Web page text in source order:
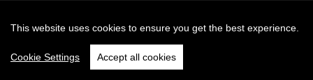
This website uses cookies to ensure you get the best experience.
Cookie Settings Accept all cookies